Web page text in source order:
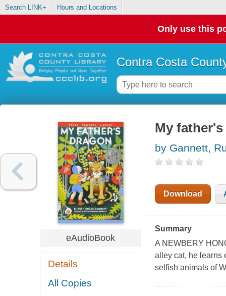
Search LINK+ Hours and Locations
Only use this
Contra Costa
eAudioBook
Details
All Copies
My
by Gannett,
Download
Summary
A NEWBERY
alley cat, he learns
selfish animals of